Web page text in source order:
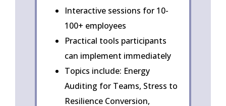
Interactive sessions for 10-
100+ employees
Practical tools participants
can implement immediately
Topics include: Energy
Auditing for Teams, Stress to
Resilience Conversion,